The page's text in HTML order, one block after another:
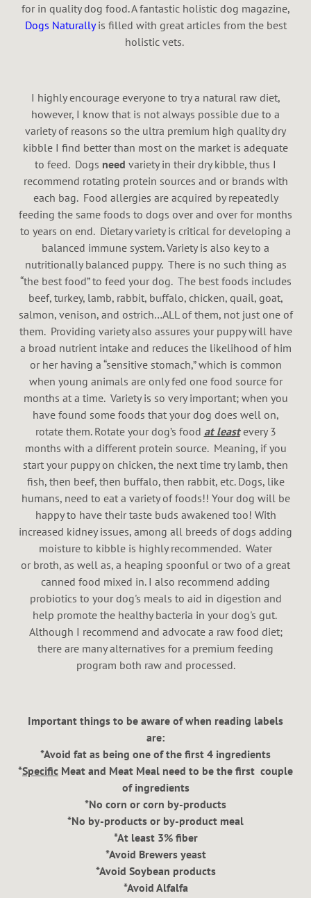
for in quality dog food. A fantastic holistic dog magazine,
Dogs Naturallyis filled with great articles from the best
holistic vets.
I highly encourage everyone to try a natural raw diet,
however, I know that is not always possible due to a
variety of reasons so the ultra premium high quality dry
kibble I find better than most on the market is adequate
to feed. Dogs need variety in their dry kibble, thus I
recommend rotating protein sources and or brands with
each bag. Food allergies are acquired by repeatedly
feeding the same foods to dogs over and over for months
to years on end. Dietary variety is critical for developing a
balanced immune system. Variety is also key to a
nutritionally balanced puppy. There is no such thing as
“the best food” to feed your dog. The best foods includes
beef, turkey, lamb, rabbit, buffalo, chicken, quail, goat,
salmon, venison, and ostrich…ALL of them, not just one of
them. Providing variety also assures your puppy will have
a broad nutrient intake and reduces the likelihood of him
or her having a “sensitive stomach,” which is common
when young animals are only fed one food source for
months at a time. Variety is so very important; when you
have found some foods that your dog does well on,
rotate them. Rotate your dog’s food at leastevery 3
months with a different protein source. Meaning, if you
start your puppy on chicken, the next time try lamb, then
fish, then beef, then buffalo, then rabbit, etc. Dogs, like
humans, need to eat a variety of foods!! Your dog will be
happy to have their taste buds awakened too! With
increased kidney issues, among all breeds of dogs adding
moisture to kibble is highly recommended. Water
or broth, as well as, a heaping spoonful or two of a great
canned food mixed in. I also recommend adding
probiotics to your dog's meals to aid in digestion and
help promote the healthy bacteria in your dog's gut.
Although I recommend and advocate a raw food diet;
there are many alternatives for a premium feeding
program both raw and processed.
Important things to be aware of when reading labels
are:
*Avoid fat as being one of the first 4 ingredients
*Specific Meat and Meat Meal need to be the first couple
of ingredients
*No corn or corn by-products
*No by-products or by-product meal
*At least 3% fiber
*Avoid Brewers yeast
*Avoid Soybean products
*Avoid Alfalfa